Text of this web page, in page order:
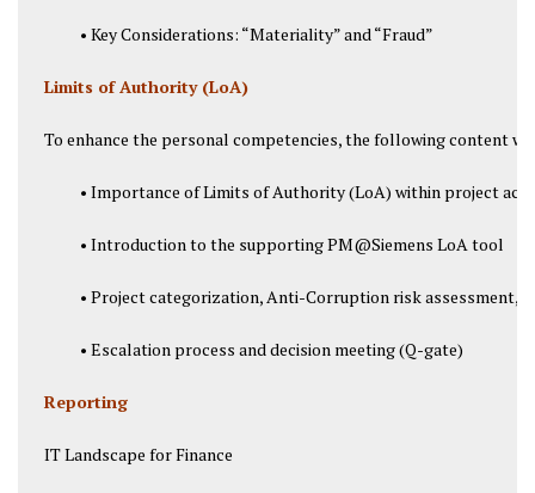
• Key Considerations: “Materiality” and “Fraud”
Limits of Authority (LoA)
To enhance the personal competencies, the following content
• Importance of Limits of Authority (LoA) within project
• Introduction to the supporting PM@Siemens LoA tool
• Project categorization, Anti-Corruption risk assessment,
• Escalation process and decision meeting (Q-gate)
Reporting
IT Landscape for Finance